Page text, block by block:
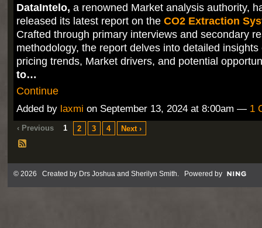
DataIntelo, a renowned Market analysis authority,
released its latest report on the CO2 Extraction
Crafted through primary interviews and secondary
methodology, the report delves into detailed insights
pricing trends, Market drivers, and potential
to…
Continue
Added by laxmi on September 13, 2024 at 8:00am — 1
‹ Previous 1 2 3 4 Next ›
© 2026 Created by Drs Joshua and Sherilyn Smith. Powered by